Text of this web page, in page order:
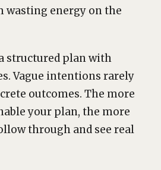
wasting energy on the
structured plan with
Vague intentions rarely
outcomes. The more
your plan, the more
through and see real